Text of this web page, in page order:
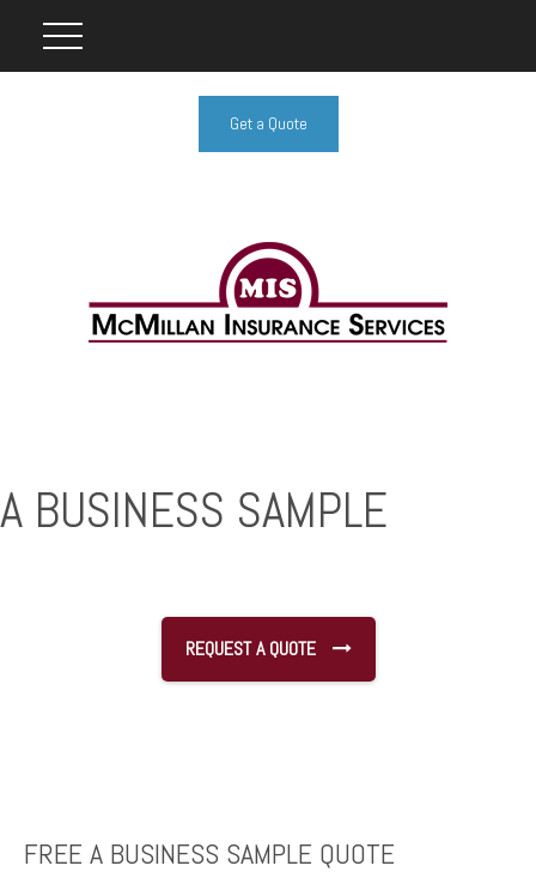
Get a Quote
A BUSINESS SAMPLE
REQUEST A QUOTE
FREE A BUSINESS SAMPLE QUOTE